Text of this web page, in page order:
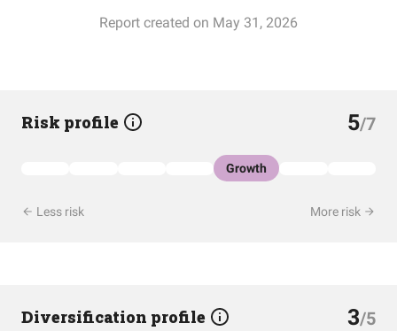
Report created on May 31, 2026
Risk profile 5/7
Growth
Less risk More risk
Diversification profile 3/5